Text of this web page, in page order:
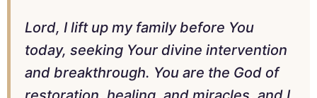
Lord, I lift up my family before You
today, seeking Your divine intervention
and breakthrough. You are the God of